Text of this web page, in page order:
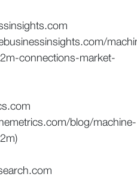
connections-market-
blog/machine-